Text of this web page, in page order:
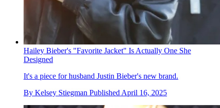
Hailey Bieber's "Favorite Jacket" Is Actually One She
Designed
It's a piece for husband Justin Bieber's new brand.
By Kelsey Stiegman Published April 16, 2025